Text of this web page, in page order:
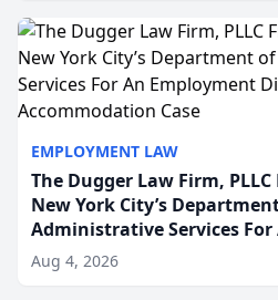
EMPLOYMENT LAW
The Dugger Law Firm,
New York City’s
Administrative Services
Disability-Accommodation
Aug 4, 2026